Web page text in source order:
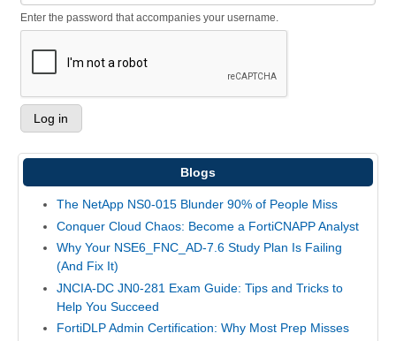
Enter the password that accompanies your username.
Blogs
The NetApp NS0-015 Blunder 90% of People Miss
Conquer Cloud Chaos: Become a FortiCNAPP Analyst
Why Your NSE6_FNC_AD-7.6 Study Plan Is Failing
(And Fix It)
JNCIA-DC JN0-281 Exam Guide: Tips and Tricks to
Help You Succeed
FortiDLP Admin Certification: Why Most Prep Misses